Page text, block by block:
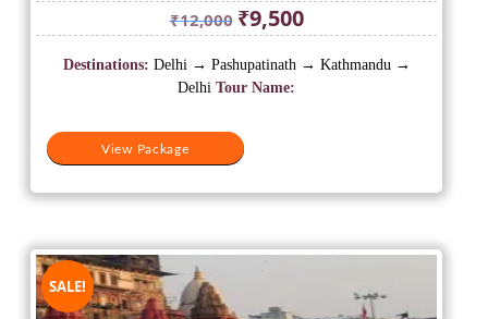
₹12,000 Original
price
was:
₹12,000.
₹9,500Current
price
is:
View Package
Destinations: Delhi → Pashupatinath → Kathmandu →
Delhi Tour Name:
SALE!